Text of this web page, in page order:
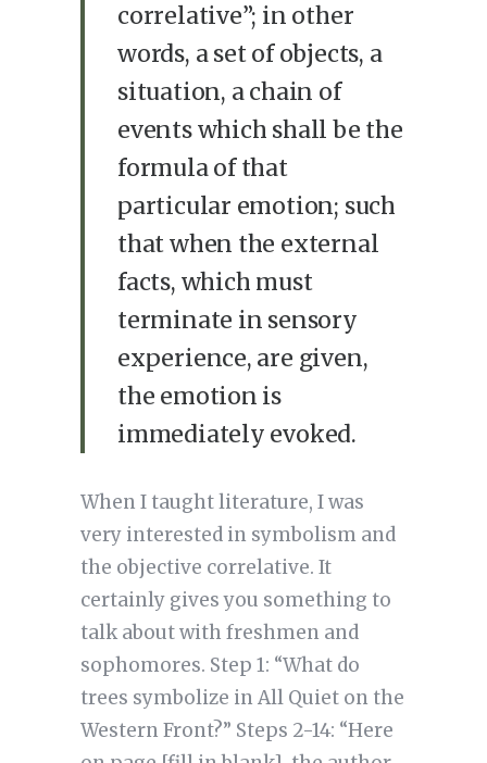
correlative”; in other
words, a set of objects, a
situation, a chain of
events which shall be the
formula of that
particular emotion; such
that when the external
facts, which must
terminate in sensory
experience, are given,
the emotion is
immediately evoked.
When I taught literature, I was
very interested in symbolism and
the objective correlative. It
certainly gives you something to
talk about with freshmen and
sophomores. Step 1: “What do
trees symbolize in All Quiet on the
Western Front?” Steps 2-14: “Here